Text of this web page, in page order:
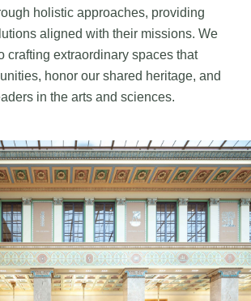
holistic approaches, providing
aligned with their missions. We
crafting extraordinary spaces that
honor our shared heritage, and
in the arts and sciences.